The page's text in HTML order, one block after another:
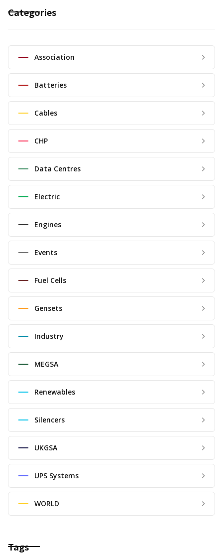
Categories
Association
Batteries
Cables
CHP
Data Centres
Electric
Engines
Events
Fuel Cells
Gensets
Industry
MEGSA
Renewables
Silencers
UKGSA
UPS Systems
WORLD
Tags